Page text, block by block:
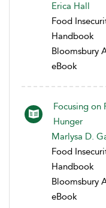
Erica Hall
Food
Handbook
Bloomsbury
eBook
Focusing on
Hunger
Marlysa D.
Food
Handbook
Bloomsbury
eBook